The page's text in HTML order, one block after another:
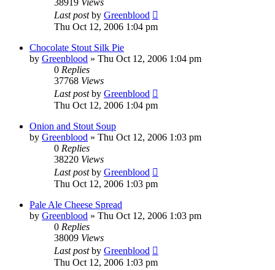
Last postby Greenblood
Thu Oct 12, 2006 1:04 pm
Chocolate Stout Silk Pie
by Greenblood » Thu Oct 12, 2006 1:04 pm
0 Replies
37768 Views
Last postby Greenblood
Thu Oct 12, 2006 1:04 pm
Onion and Stout Soup
by Greenblood » Thu Oct 12, 2006 1:03 pm
0 Replies
38220 Views
Last postby Greenblood
Thu Oct 12, 2006 1:03 pm
Pale Ale Cheese Spread
by Greenblood » Thu Oct 12, 2006 1:03 pm
0 Replies
38009 Views
Last postby Greenblood
Thu Oct 12, 2006 1:03 pm